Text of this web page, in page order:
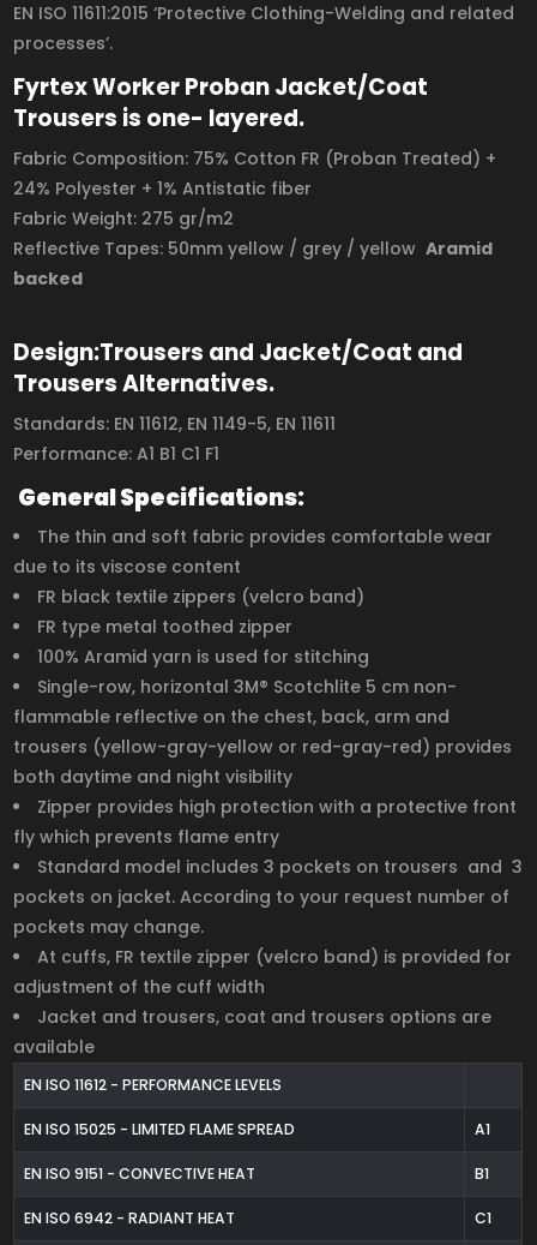
EN ISO 11611:2015 ‘Protective Clothing-Welding and related
processes’.
Fyrtex Worker Proban Jacket/Coat
Trousers is one- layered.
Fabric Composition: 75% Cotton FR (Proban Treated) +
24% Polyester + 1% Antistatic fiber
Fabric Weight: 275 gr/m2
Reflective Tapes: 50mm yellow / grey / yellowAramid
backed
Design:Trousers and Jacket/Coat and
Trousers Alternatives.
Standards: EN 11612, EN 1149-5, EN 11611
Performance: A1 B1 C1 F1
General Specifications:
The thin and soft fabric provides comfortable wear
due to its viscose content
FR black textile zippers (velcro band)
FR type metal toothed zipper
100% Aramid yarn is used for stitching
Single-row, horizontal 3M® Scotchlite 5 cm non-
flammable reflective on the chest, back, arm and
trousers (yellow-gray-yellow or red-gray-red) provides
both daytime and night visibility
Zipper provides high protection with a protective front
fly which prevents flame entry
Standard model includes 3 pockets on trousers and 3
pockets on jacket. According to your request number of
pockets may change.
At cuffs, FR textile zipper (velcro band) is provided for
adjustment of the cuff width
Jacket and trousers, coat and trousers options are
available
EN ISO 11612 - PERFORMANCE LEVELS
EN ISO 15025 - LIMITED FLAME SPREAD A1
EN ISO 9151 - CONVECTIVE HEAT B1
EN ISO 6942 - RADIANT HEAT C1